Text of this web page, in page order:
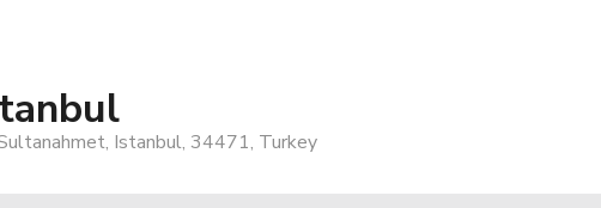
Istanbul, 34471, Turkey